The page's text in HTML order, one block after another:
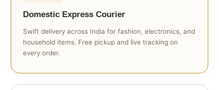
Domestic Express Courier
Swift delivery across India for fashion, electronics, and
household items. Free pickup and live tracking on
every order.